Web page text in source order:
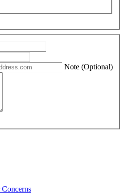
Note (Optional)